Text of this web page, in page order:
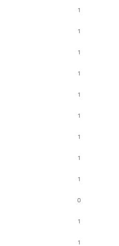
1
1
1
1
1
1
1
1
1
0
1
1